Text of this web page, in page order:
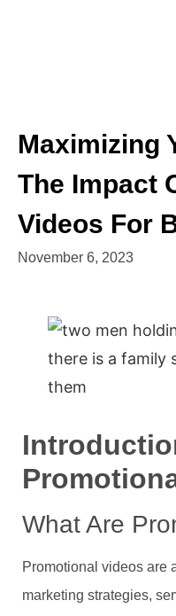
Maximizing
The Impact
Videos For
November 6, 2023
What Are
Promotional videos are
marketing strategies,